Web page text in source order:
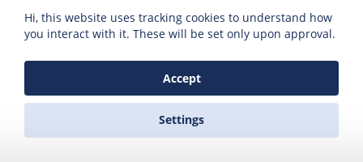
Why use Zas Ferries?
EXPERIENCE
40 years booking ferries
Hi, this website uses tracking cookies to understand how
you interact with it. These will be set only upon approval.
Accept
Settings